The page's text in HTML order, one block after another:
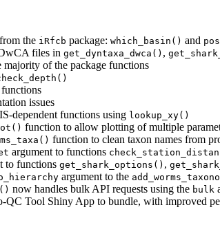
the iRfcb package: which_basin() and
files in get_dyntaxa_dwca() ,
majority of the package functions
issues
dependent functions using lookup_xy()
function to allow plotting of multiple
function to clean taxon names from
argument to functions
to functions get_shark_options() ,
argument to the
now handles bulk API requests using the bulk
Tool Shiny App to bundle, with improved